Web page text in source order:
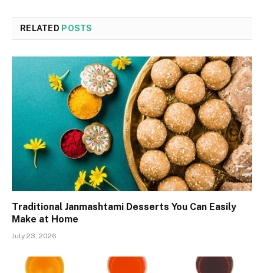
RELATED POSTS
Traditional Janmashtami Desserts You Can Easily
Make at Home
July 23, 2026